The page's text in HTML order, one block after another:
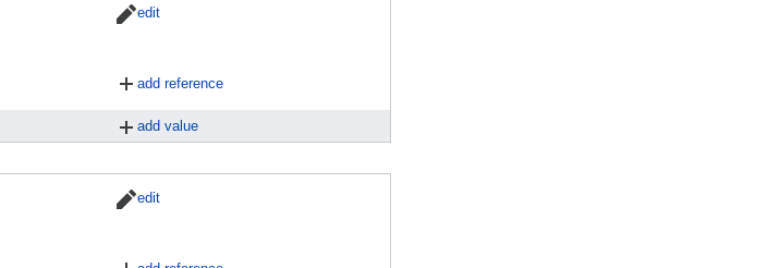
edit
add reference
add value
edit